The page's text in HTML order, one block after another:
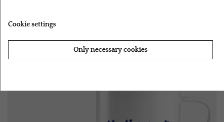
Cookie settings
Only necessary cookies